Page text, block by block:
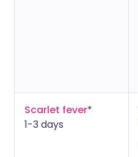
Scarlet fever*
1-3 days